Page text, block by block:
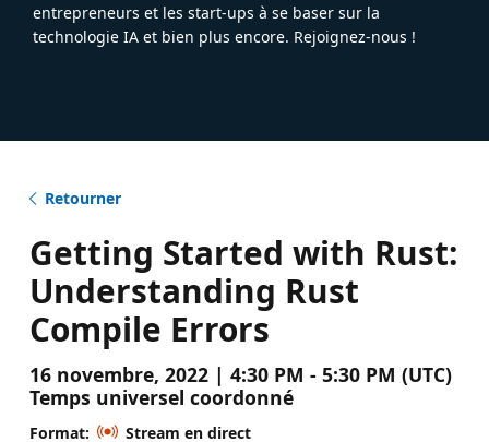
entrepreneurs et les start-ups à se baser sur la
technologie IA et bien plus encore. Rejoignez-nous !
Retourner
Getting Started with Rust:
Understanding Rust
Compile Errors
16 novembre, 2022 | 4:30 PM - 5:30 PM (UTC)
Temps universel coordonné
Format:
Stream en direct